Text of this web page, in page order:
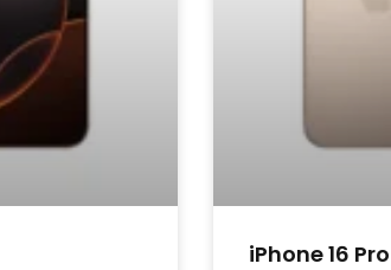
iPhone 16 Pro